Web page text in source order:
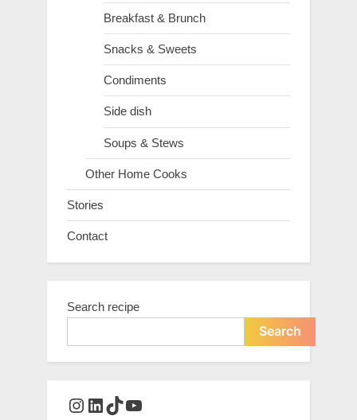
Breakfast & Brunch
Snacks & Sweets
Condiments
Side dish
Soups & Stews
Other Home Cooks
Stories
Contact
Search recipe
Search
Instagram
LinkedIn
TikTokYouTube